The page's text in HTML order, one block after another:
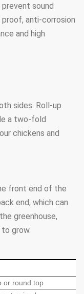
sound
anti-corrosion
and high
sides. Roll-up
a two-fold
chickens and
front end of the
end, which can
greenhouse,
grow.
or round top